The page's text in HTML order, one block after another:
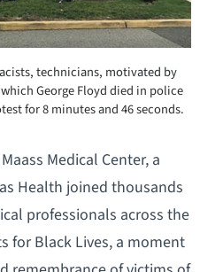
technicians, motivated by
George Floyd died in police
for 8 minutes and 46 seconds.
Medical Center, a
Health joined thousands
professionals across the
for Black Lives, a moment